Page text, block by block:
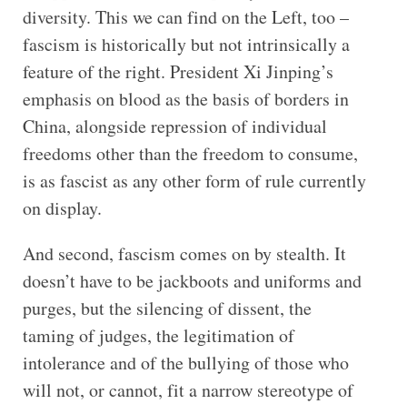
diversity. This we can find on the Left, too –
fascism is historically but not intrinsically a
feature of the right. President Xi Jinping’s
emphasis on blood as the basis of borders in
China, alongside repression of individual
freedoms other than the freedom to consume,
is as fascist as any other form of rule currently
on display.
And second, fascism comes on by stealth. It
doesn’t have to be jackboots and uniforms and
purges, but the silencing of dissent, the
taming of judges, the legitimation of
intolerance and of the bullying of those who
will not, or cannot, fit a narrow stereotype of